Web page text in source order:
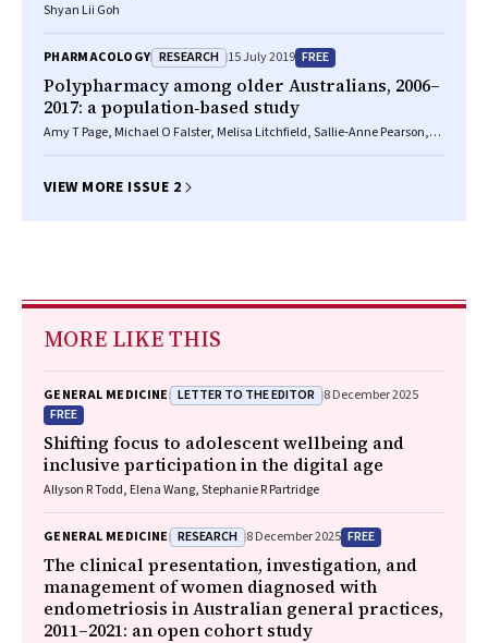
Shyan Lii Goh
PHARMACOLOGY RESEARCH 15 July 2019 FREE
Polypharmacy among older Australians, 2006–
2017: a population‐based study
Amy T Page, Michael O Falster, Melisa Litchfield, Sallie‐Anne Pearson,
VIEW MORE ISSUE 2
MORE LIKE THIS
GENERAL MEDICINE LETTER TO THE EDITOR 8 December 2025
FREE
Shifting focus to adolescent wellbeing and
inclusive participation in the digital age
Allyson R Todd, Elena Wang, Stephanie R Partridge
GENERAL MEDICINE RESEARCH 8 December 2025 FREE
The clinical presentation, investigation, and
management of women diagnosed with
endometriosis in Australian general practices,
2011–2021: an open cohort study